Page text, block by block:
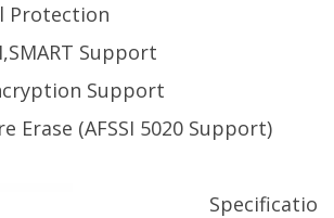
Protection
Support
Support
Erase (AFSSI 5020 Support)
Specificatio